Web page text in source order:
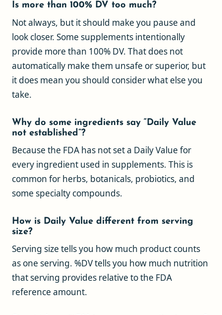
Is more than 100% DV too much?
Not always, but it should make you pause and
look closer. Some supplements intentionally
provide more than 100% DV. That does not
automatically make them unsafe or superior, but
it does mean you should consider what else you
take.
Why do some ingredients say “Daily Value
not established”?
Because the FDA has not set a Daily Value for
every ingredient used in supplements. This is
common for herbs, botanicals, probiotics, and
some specialty compounds.
How is Daily Value different from serving
size?
Serving size tells you how much product counts
as one serving. %DV tells you how much nutrition
that serving provides relative to the FDA
reference amount.